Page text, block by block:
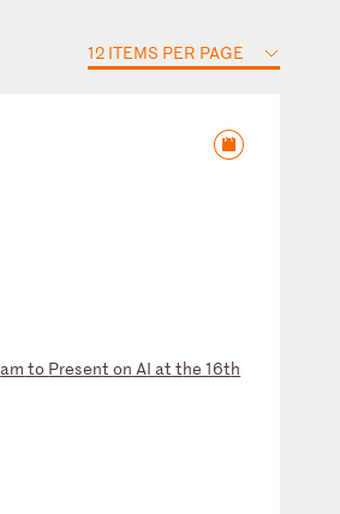
12 ITEMS PER PAGE
am to Presenton AI at the 16th